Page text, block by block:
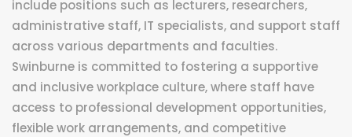
include positions such as lecturers, researchers,
administrative staff, IT specialists, and support staff
across various departments and faculties.
Swinburne is committed to fostering a supportive
and inclusive workplace culture, where staff have
access to professional development opportunities,
flexible work arrangements, and competitive